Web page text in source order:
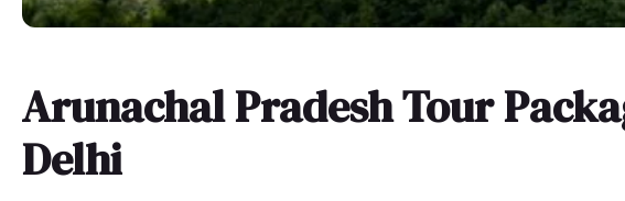
Arunachal Pradesh Tour
Delhi